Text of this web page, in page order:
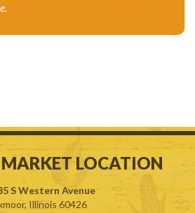
MARKET LOCATION
S Western Avenue
Illinois 60426